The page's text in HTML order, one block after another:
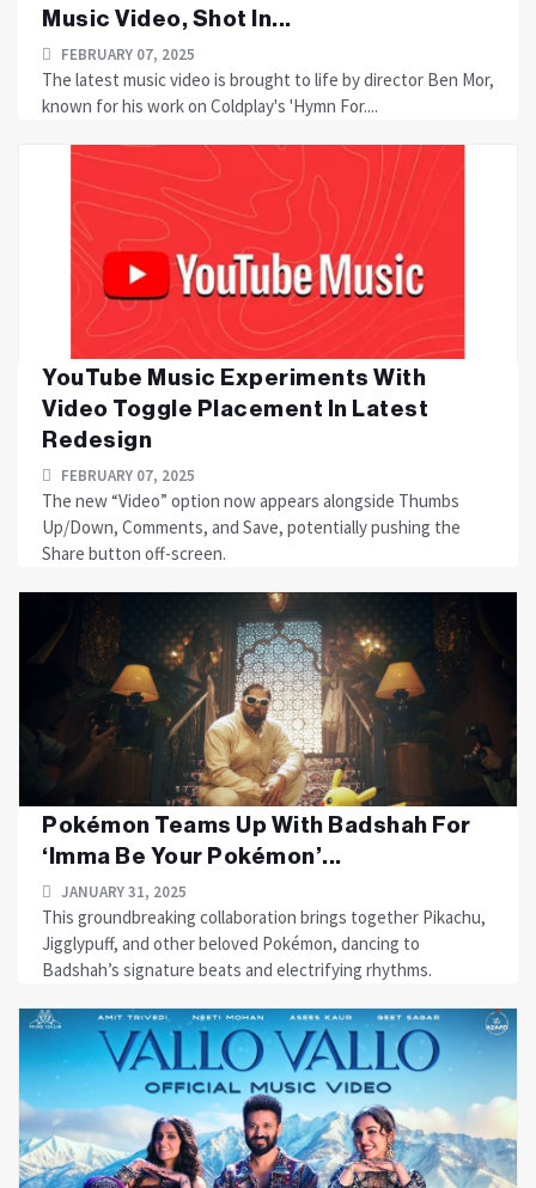
Music Video, Shot In...
FEBRUARY 07, 2025
The latest music video is brought to life by director Ben Mor,
known for his work on Coldplay's 'Hymn For....
YouTube Music Experiments With
Video Toggle Placement In Latest
Redesign
FEBRUARY 07, 2025
The new “Video” option now appears alongside Thumbs
Up/Down, Comments, and Save, potentially pushing the
Share button off-screen.
Pokémon Teams Up With Badshah For
‘Imma Be Your Pokémon’...
JANUARY 31, 2025
This groundbreaking collaboration brings together Pikachu,
Jigglypuff, and other beloved Pokémon, dancing to
Badshah’s signature beats and electrifying rhythms.